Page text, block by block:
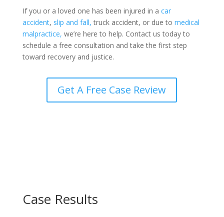
If you or a loved one has been injured in a car
accident, slip and fall, truck accident, or due to medical
malpractice, we’re here to help. Contact us today to
schedule a free consultation and take the first step
toward recovery and justice.
Get A Free Case Review
Case Results